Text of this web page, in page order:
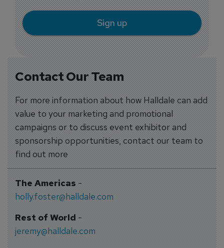
Contact Our Team
For more information about how Halldale can add
value to your marketing and promotional
campaigns or to discuss event exhibitor and
sponsorship opportunities, contact our team to
find out more
The Americas-
holly.foster@halldale.com
Rest of World-
jeremy@halldale.com
Sign up